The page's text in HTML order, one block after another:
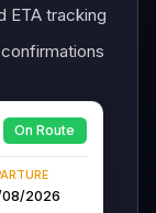
ETA tracking